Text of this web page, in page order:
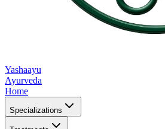
Yashaayu
Ayurveda
Home
Specializations